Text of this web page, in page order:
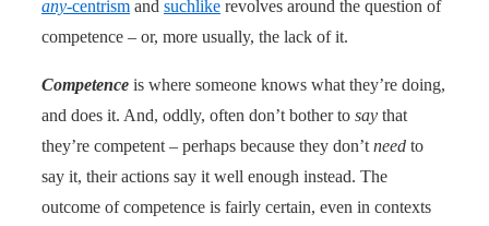
any-centrism and suchlike revolves around the question of
competence – or, more usually, the lack of it.
Competence is where someone knows what they’re doing,
and does it. And, oddly, often don’t bother to say that
they’re competent – perhaps because they don’t need to
say it, their actions say it well enough instead. The
outcome of competence is fairly certain, even in contexts